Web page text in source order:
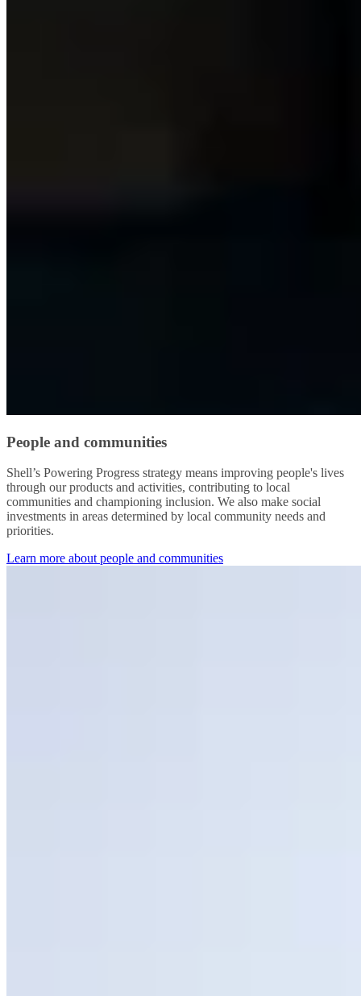
People and communities
Shell’s Powering Progress strategy means improving people's lives
through our products and activities, contributing to local
communities and championing inclusion. We also make social
investments in areas determined by local community needs and
priorities.
Learn more about people and communities